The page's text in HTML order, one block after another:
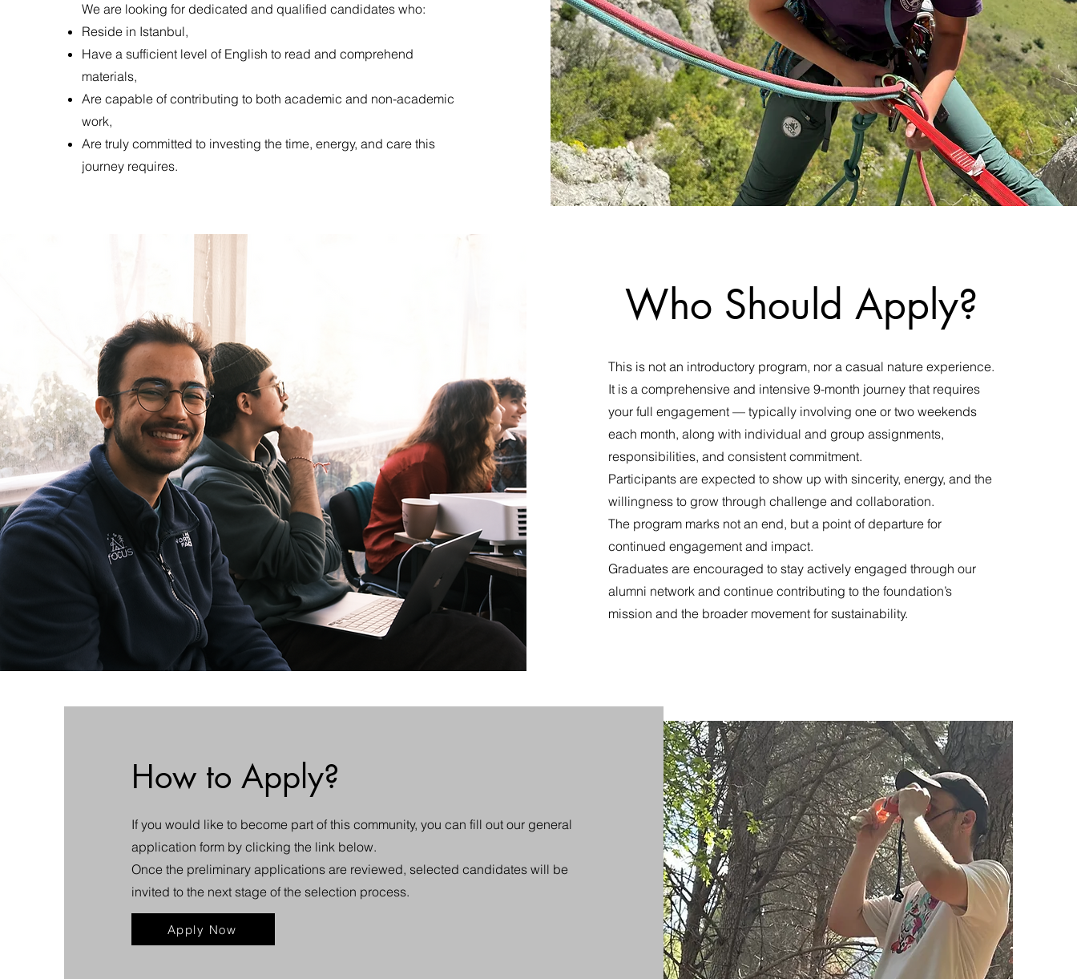
We are looking for dedicated and qualified candidates who:
Reside in Istanbul,
Have a sufficient level of English to read and comprehend
materials,
Are capable of contributing to both academic and non-academic
work,
Are truly committed to investing the time, energy, and care this
journey requires.
Who Should Apply?
This is not an introductory program, nor a casual nature experience.
It is a comprehensive and intensive 9-month journey that requires
your full engagement — typically involving one or two weekends
each month, along with individual and group assignments,
responsibilities, and consistent commitment.
Participants are expected to show up with sincerity, energy, and the
willingness to grow through challenge and collaboration.
The program marks not an end, but a point of departure for
continued engagement and impact.
Graduates are encouraged to stay actively engaged through our
alumni network and continue contributing to the foundation’s
mission and the broader movement for sustainability.
How to Apply?
If you would like to become part of this community, you can fill out our general
application form by clicking the link below.
Once the preliminary applications are reviewed, selected candidates will be
invited to the next stage of the selection process.
Apply Now